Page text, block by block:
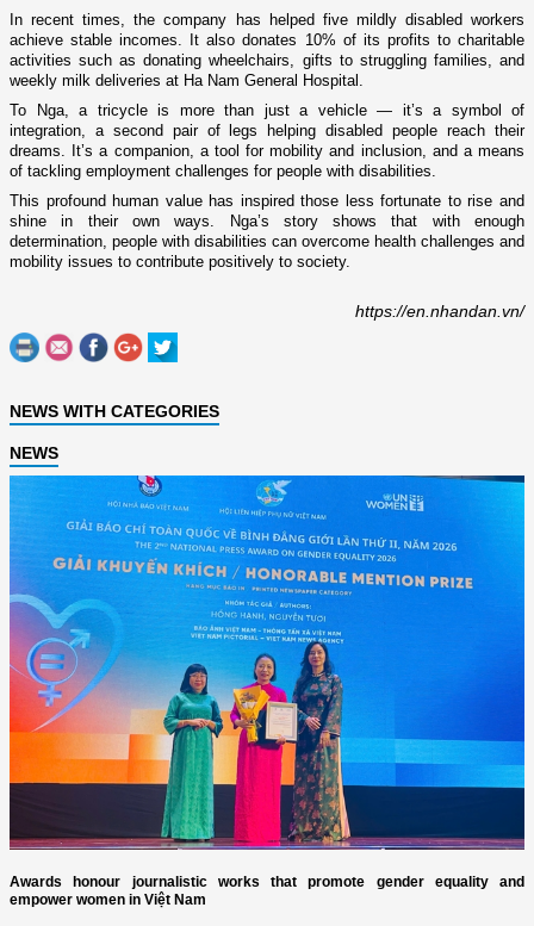
In recent times, the company has helped five mildly disabled workers
achieve stable incomes. It also donates 10% of its profits to charitable
activities such as donating wheelchairs, gifts to struggling families, and
weekly milk deliveries at Ha Nam General Hospital.
To Nga, a tricycle is more than just a vehicle — it’s a symbol of
integration, a second pair of legs helping disabled people reach their
dreams. It’s a companion, a tool for mobility and inclusion, and a means
of tackling employment challenges for people with disabilities.
This profound human value has inspired those less fortunate to rise and
shine in their own ways. Nga’s story shows that with enough
determination, people with disabilities can overcome health challenges and
mobility issues to contribute positively to society.
https://en.nhandan.vn/
NEWS WITH CATEGORIES
NEWS
Awards honour journalistic works that promote gender equality and
empower women in Việt Nam